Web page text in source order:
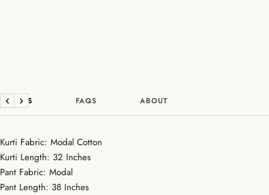
DETAILS FAQS ABOUT
Previous
Next
Kurti Fabric: Modal Cotton
Kurti Length: 32 Inches
Pant Fabric: Modal
Pant Length: 38 Inches